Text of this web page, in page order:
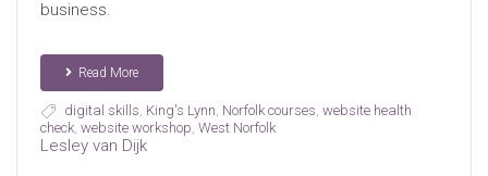
business.
Read More
digital skills King's Lynn Norfolk courses website health
check, website workshop West Norfolk
Lesley van Dijk